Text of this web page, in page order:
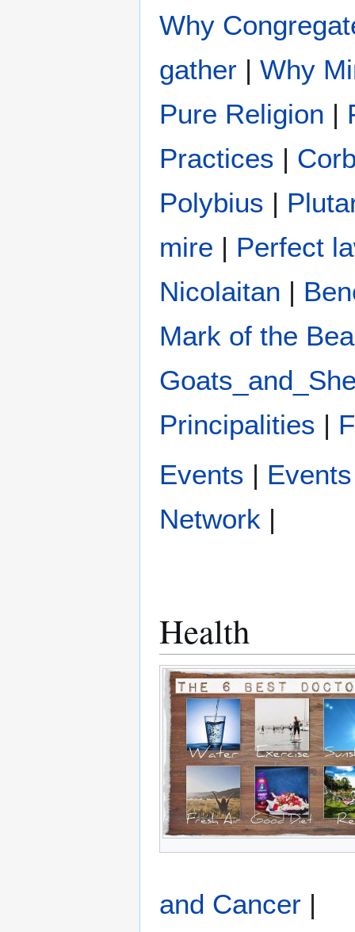
Why
gather | Why
Pure Religion |
Practices |
Polybius |
mire | Perfect
Nicolaitan |
Mark of the
Principalities |
Events |
Network |
Health
and Cancer |